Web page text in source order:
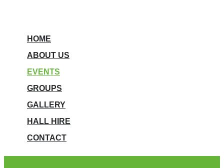
HOME
ABOUT US
EVENTS
GROUPS
GALLERY
HALL HIRE
CONTACT